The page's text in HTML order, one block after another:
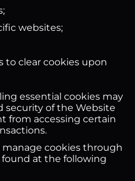
websites;
to clear cookies upon
essential cookies may
security of the Website
from accessing certain
cookies through
at the following